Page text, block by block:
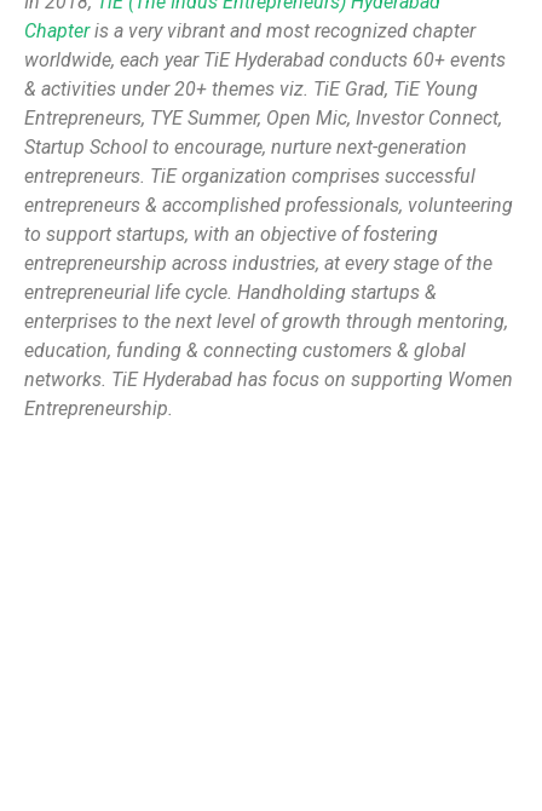
Chapteris a very vibrant and most recognized chapter
worldwide, each year TiE Hyderabad conducts 60+ events
& activities under 20+ themes viz. TiE Grad, TiE Young
Entrepreneurs, TYE Summer, Open Mic, Investor Connect,
Startup School to encourage, nurture next-generation
entrepreneurs. TiE organization comprises successful
entrepreneurs & accomplished professionals, volunteering
to support startups, with an objective of fostering
entrepreneurship across industries, at every stage of the
entrepreneurial life cycle. Handholding startups &
enterprises to the next level of growth through mentoring,
education, funding & connecting customers & global
networks. TiE Hyderabad has focus on supporting Women
Entrepreneurship.